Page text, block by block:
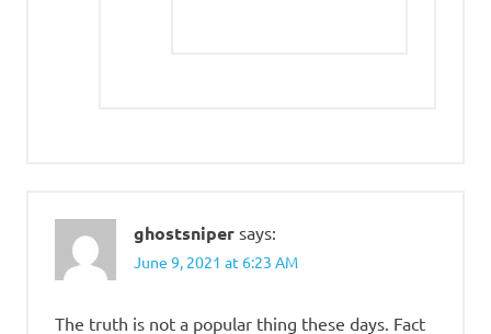
ghostsniper says:
June 9, 2021 at 6:23 AM
The truth is not a popular thing these days. Fact